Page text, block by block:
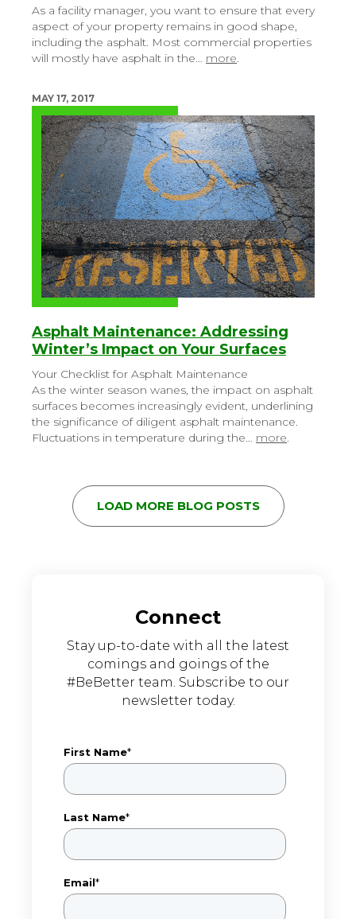
As a facility manager, you want to ensure that every
aspect of your property remains in good shape,
including the asphalt. Most commercial properties
will mostly have asphalt in the… more.
MAY 17, 2017
Asphalt Maintenance: Addressing
Winter’s Impact on Your Surfaces
Your Checklist for Asphalt Maintenance
As the winter season wanes, the impact on asphalt
surfaces becomes increasingly evident, underlining
the significance of diligent asphalt maintenance.
Fluctuations in temperature during the…
more
LOAD MORE BLOG POSTS
Connect
Stay up-to-date with all the latest
comings and goings of the
#BeBetter team. Subscribe to our
newsletter today.
First Name*
Last Name*
Email*